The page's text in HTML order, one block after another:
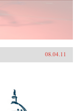
08.04.11